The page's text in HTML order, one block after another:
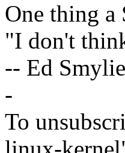
One thing a
"I don't
-- Ed
-
To